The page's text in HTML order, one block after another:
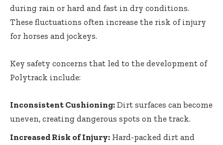
during rain or hard and fast in dry conditions.
These fluctuations often increase the risk of injury
for horses and jockeys.
Key safety concerns that led to the development of
Polytrack include:
Inconsistent Cushioning: Dirt surfaces can become
uneven, creating dangerous spots on the track.
Increased Risk of Injury: Hard-packed dirt and